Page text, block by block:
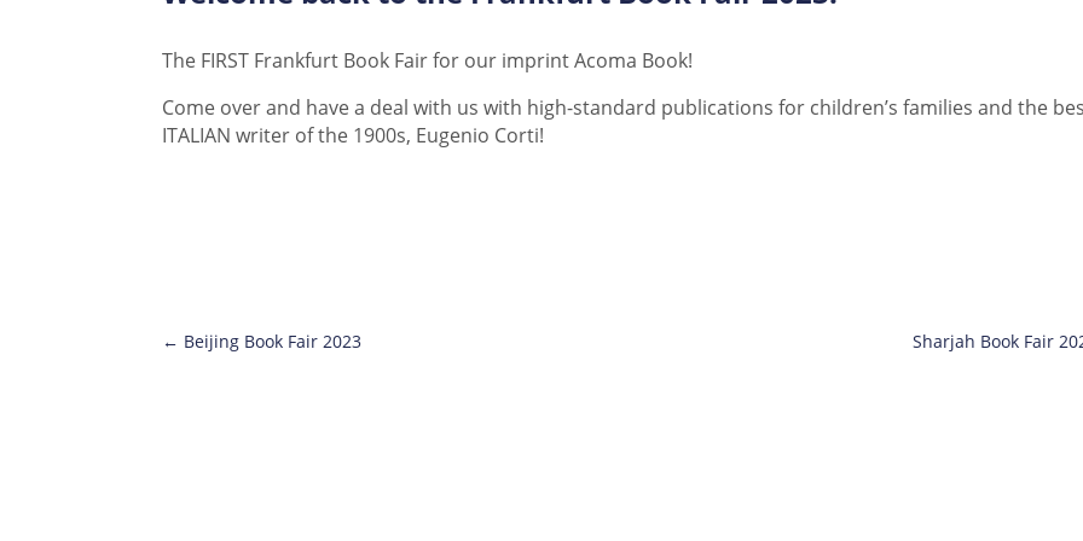
The FIRST Frankfurt Book Fair for our imprint Acoma Book!
Come over and have a deal with us with high-standard publications for children’s families and the
ITALIAN writer of the 1900s, Eugenio Corti!
← Beijing Book Fair 2023 Sharjah Book Fair